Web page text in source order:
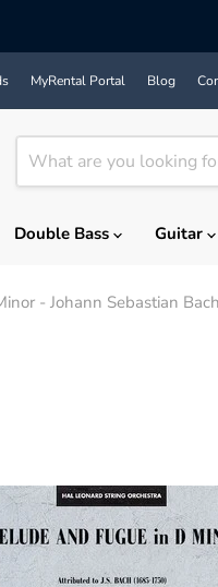
MyRental Portal Blog
Double Bass Guitar
- Johann Sebastian